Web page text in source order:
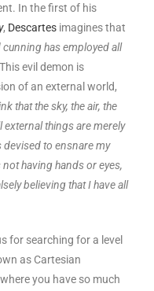
In the first of his
, Descartes imagines that
has employed all
evil demon is
of an external world,
that the sky, the air, the
external things are merely
devised to ensnare my
having hands or eyes,
believing that I have all
for searching for a level
as Cartesian
you have so much